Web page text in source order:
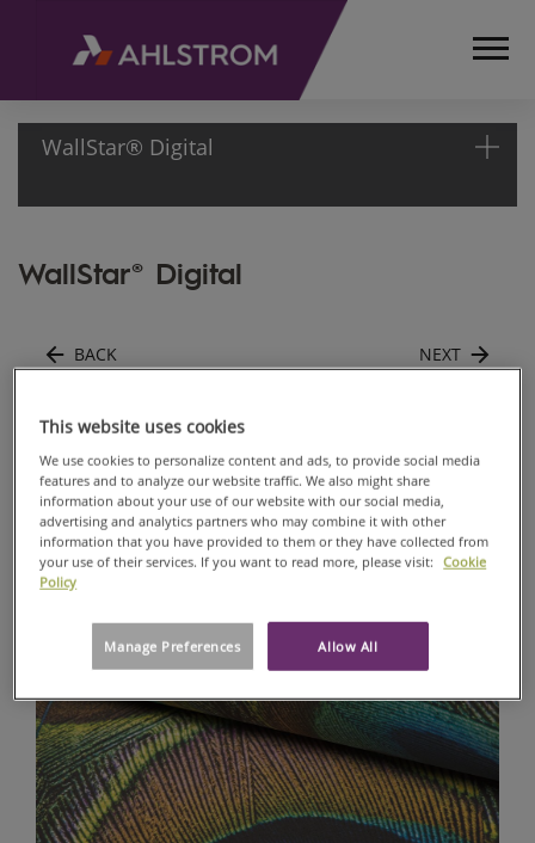
WallStar® Digital
PRODUCTS
FURNITURE
WALLCOVER,
AND DIGITAL
DECORATION
WALLSTAR®
DIGITAL
RANGE
GALLERY
MATTE
147
WallStar® Digital
BACK NEXT
Matte 147
Back to gallery
This website uses cookies
We use cookies to personalize content and ads, to provide social media
features and to analyze our website traffic. We also might share
information about your use of our website with our social media,
advertising and analytics partners who may combine it with other
information that you have provided to them or they have collected from
your use of their services. If you want to read more, please visit:
Cookie
Policy
Allow All
Manage Preferences